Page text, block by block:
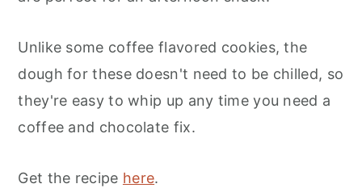
Unlike some coffee flavored cookies, the
dough for these doesn't need to be chilled, so
they're easy to whip up any time you need a
coffee and chocolate fix.
Get the recipe here.